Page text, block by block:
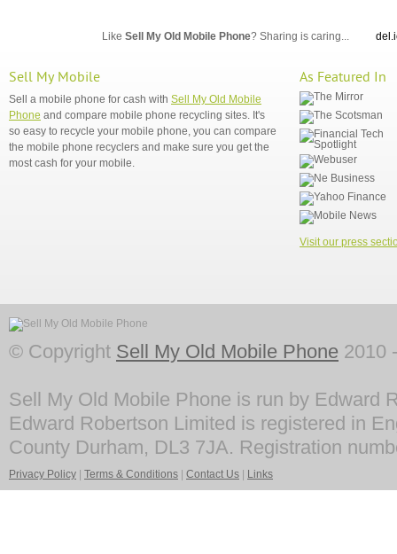
Like Sell My Old Mobile Phone? Sharing is caring...
Sell My Mobile
Sell a mobile phone for cash with Sell My Old Mobile
Phone and compare mobile phone recycling sites. It's
so easy to recycle your mobile phone, you can compare
the mobile phone recyclers and make sure you get the
most cash for your mobile.
As Featured In
Visit our press
© Copyright Sell My Old Mobile Phone 2010
Sell My Old Mobile Phone is run by Edward
Edward Robertson Limited is registered in
County Durham, DL3 7JA. Registration
Privacy Policy Terms & Conditions Contact Us Links